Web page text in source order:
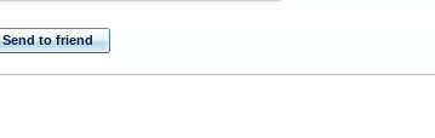
Send to friend